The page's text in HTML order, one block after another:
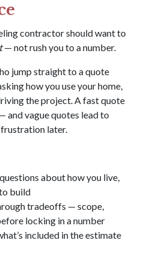
contractor should want to
— not rush you to a number.
jump straight to a quote
how you use your home,
the project. A fast quote
and vague quotes lead to
frustration later.
about how you live,
build
tradeoffs — scope,
locking in a number
included in the estimate